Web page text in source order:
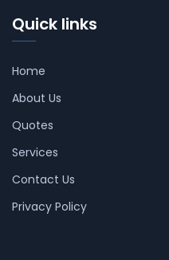
Quick links
Home
About Us
Quotes
Services
Contact Us
Privacy Policy